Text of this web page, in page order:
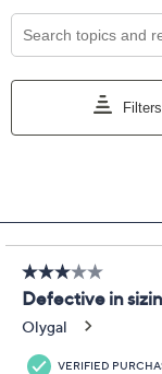
Get 5% off
HSN Card &
Comfort
leather slip-
comfort
wedge heel,
love the slip-
the style